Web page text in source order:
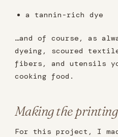
a tannin-rich dye
…and of course, as
dyeing, scoured
fibers, and utensils
cooking food.
Making the
For this project, I